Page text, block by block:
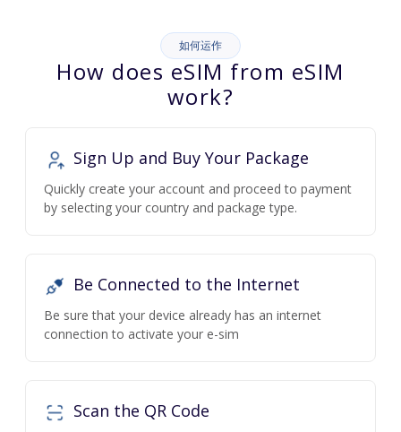
如何运作
How does eSIM from eSIM
work?
Sign Up and Buy Your Package
Quickly create your account and proceed to payment
by selecting your country and package type.
Be Connected to the Internet
Be sure that your device already has an internet
connection to activate your e-sim
Scan the QR Code